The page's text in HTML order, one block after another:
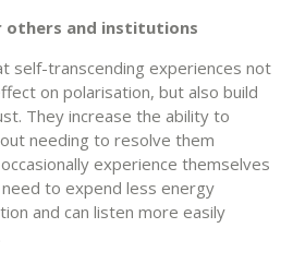
others and institutions
self-transcending experiences not
on polarisation, but also build
They increase the ability to
needing to resolve them
experience themselves
to expend less energy
and can listen more easily